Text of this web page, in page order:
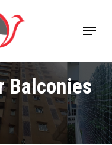
Menu
Balconies
Close